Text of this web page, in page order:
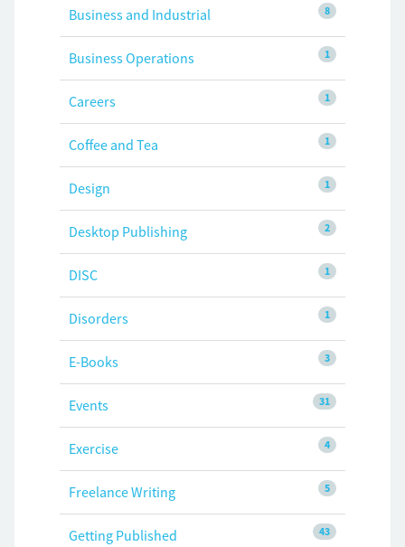
8
Business and Industrial
1
Business Operations
1
Careers
1
Coffee and Tea
1
Design
2
Desktop Publishing
1
DISC
1
Disorders
3
E-Books
31
Events
4
Exercise
5
Freelance Writing
43
Getting Published